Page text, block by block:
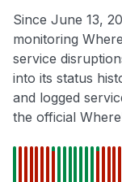
Since June 13,
monitoring
service
into its status
and logged
the official